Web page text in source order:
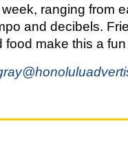
ranging from
and decibels.
make this a